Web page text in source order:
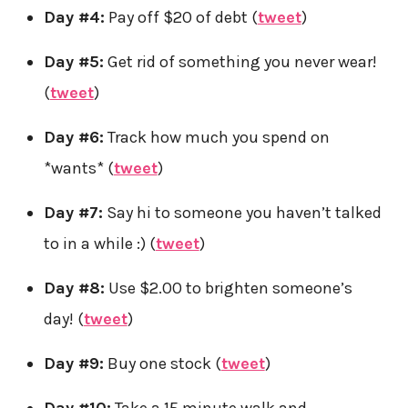
Day #4: Pay off $20 of debt (tweet)
Day #5: Get rid of something you never wear!
(tweet)
Day #6: Track how much you spend on
*wants* (tweet)
Day #7: Say hi to someone you haven’t talked
to in a while :) (tweet)
Day #8: Use $2.00 to brighten someone’s
day! (tweet)
Day #9: Buy one stock (tweet)